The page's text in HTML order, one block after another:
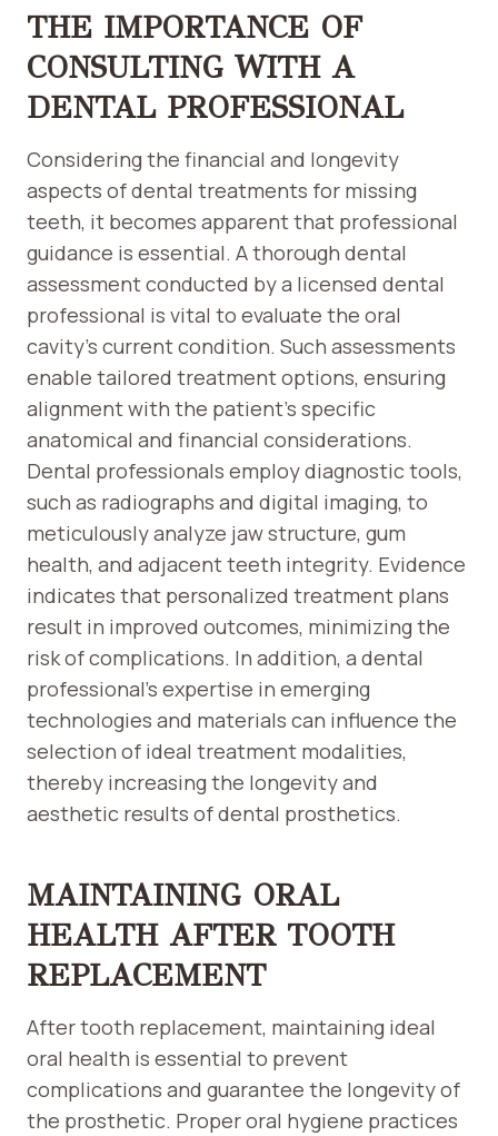
THE IMPORTANCE OF
CONSULTING WITH A
DENTAL PROFESSIONAL
Considering the financial and longevity
aspects of dental treatments for missing
teeth, it becomes apparent that professional
guidance is essential. A thorough dental
assessment conducted by a licensed dental
professional is vital to evaluate the oral
cavity’s current condition. Such assessments
enable tailored treatment options, ensuring
alignment with the patient’s specific
anatomical and financial considerations.
Dental professionals employ diagnostic tools,
such as radiographs and digital imaging, to
meticulously analyze jaw structure, gum
health, and adjacent teeth integrity. Evidence
indicates that personalized treatment plans
result in improved outcomes, minimizing the
risk of complications. In addition, a dental
professional’s expertise in emerging
technologies and materials can influence the
selection of ideal treatment modalities,
thereby increasing the longevity and
aesthetic results of dental prosthetics.
MAINTAINING ORAL
HEALTH AFTER TOOTH
REPLACEMENT
After tooth replacement, maintaining ideal
oral health is essential to prevent
complications and guarantee the longevity of
the prosthetic. Proper oral hygiene practices